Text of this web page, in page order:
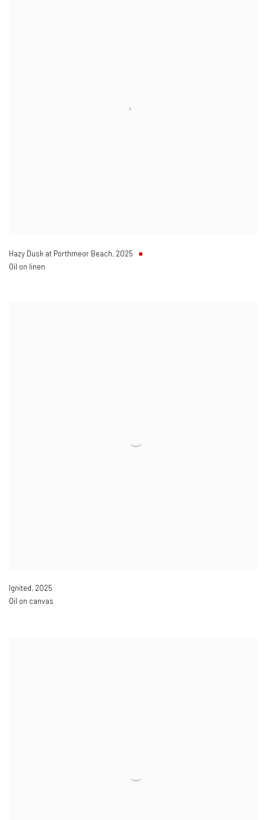
Hazy Dusk at Porthmeor Beach, 2025
Oil on linen
Ignited, 2025
Oil on canvas